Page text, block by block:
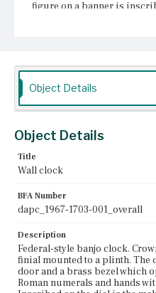
figure on a banner is
panel is painted with a
acanthus leaf border, and a
Pennsylvania State Capitol
Below the pendulum box is
decorative balls and an
Place of Origin
Current Owner
Object Details
Object Details
Title
Wall clock
BFA Number
dapc_1967-1703-001_overall
Description
Federal-style banjo clock.
finial mounted to a plinth. The
door and a brass bezel which
Roman numerals and hands